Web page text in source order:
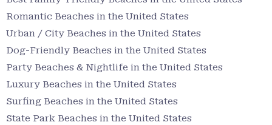
Romantic Beaches in the United States
Urban / City Beaches in the United States
Dog-Friendly Beaches in the United States
Party Beaches & Nightlife in the United States
Luxury Beaches in the United States
Surfing Beaches in the United States
State Park Beaches in the United States